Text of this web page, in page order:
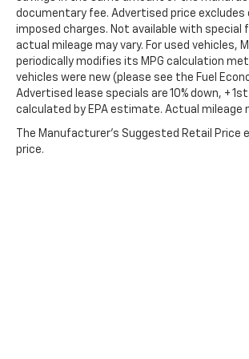
documentary fee. Advertised price
imposed charges. Not available with
actual mileage may vary. For used vehicles,
periodically modifies its MPG calculation
vehicles were new (please see the Fuel
Advertised lease specials are 10% down, +
calculated by EPA estimate. Actual mileage
The Manufacturer's Suggested Retail
price.